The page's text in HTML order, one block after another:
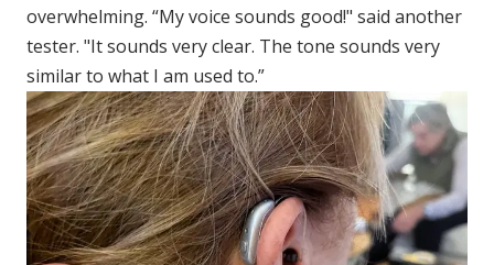
overwhelming. “My voice sounds good!" said another
tester. "It sounds very clear. The tone sounds very
similar to what I am used to.”